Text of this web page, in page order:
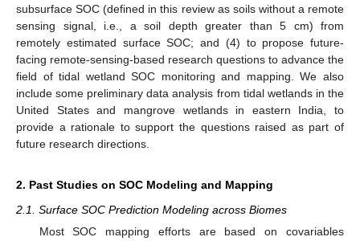
subsurface SOC (defined in this review as soils without a remote
sensing signal, i.e., a soil depth greater than 5 cm) from
remotely estimated surface SOC; and (4) to propose future-
facing remote-sensing-based research questions to advance the
field of tidal wetland SOC monitoring and mapping. We also
include some preliminary data analysis from tidal wetlands in the
United States and mangrove wetlands in eastern India, to
provide a rationale to support the questions raised as part of
future research directions.
2. Past Studies on SOC Modeling and Mapping
2.1. Surface SOC Prediction Modeling across Biomes
Most SOC mapping efforts are based on covariables